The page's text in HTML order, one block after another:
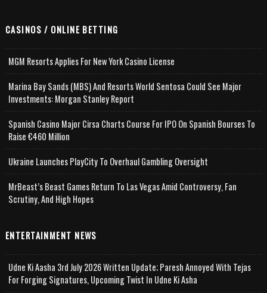
CASINOS / ONLINE BETTING
MGM Resorts Applies For New York Casino License
Marina Bay Sands (MBS) And Resorts World Sentosa Could See Major
Investments: Morgan Stanley Report
Spanish Casino Major Cirsa Charts Course For IPO On Spanish Bourses To
Raise €460 Million
Ukraine Launches PlayCity To Overhaul Gambling Oversight
MrBeast’s Beast Games Return To Las Vegas Amid Controversy, Fan
Scrutiny, And High Hopes
ENTERTAINMENT NEWS
Udne Ki Aasha 3rd July 2026 Written Update; Paresh Annoyed With Tejas
For Forging Signatures, Upcoming Twist In Udne Ki Asha